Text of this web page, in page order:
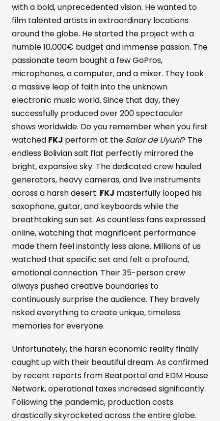
with a bold, unprecedented vision. He wanted to
film talented artists in extraordinary locations
around the globe. He started the project with a
humble 10,000€ budget and immense passion. The
passionate team bought a few GoPros,
microphones, a computer, and a mixer. They took
a massive leap of faith into the unknown
electronic music world. Since that day, they
successfully produced over 200 spectacular
shows worldwide. Do you remember when you first
watched FKJ perform at the Salar de Uyuni? The
endless Bolivian salt flat perfectly mirrored the
bright, expansive sky. The dedicated crew hauled
generators, heavy cameras, and live instruments
across a harsh desert. FKJ masterfully looped his
saxophone, guitar, and keyboards while the
breathtaking sun set. As countless fans expressed
online, watching that magnificent performance
made them feel instantly less alone. Millions of us
watched that specific set and felt a profound,
emotional connection. Their 35-person crew
always pushed creative boundaries to
continuously surprise the audience. They bravely
risked everything to create unique, timeless
memories for everyone.
Unfortunately, the harsh economic reality finally
caught up with their beautiful dream. As confirmed
by recent reports from Beatportal and EDM House
Network, operational taxes increased significantly.
Following the pandemic, production costs
drastically skyrocketed across the entire globe.